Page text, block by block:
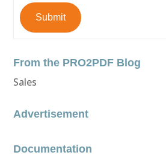
Submit
From the PRO2PDF Blog
Sales
Advertisement
Documentation